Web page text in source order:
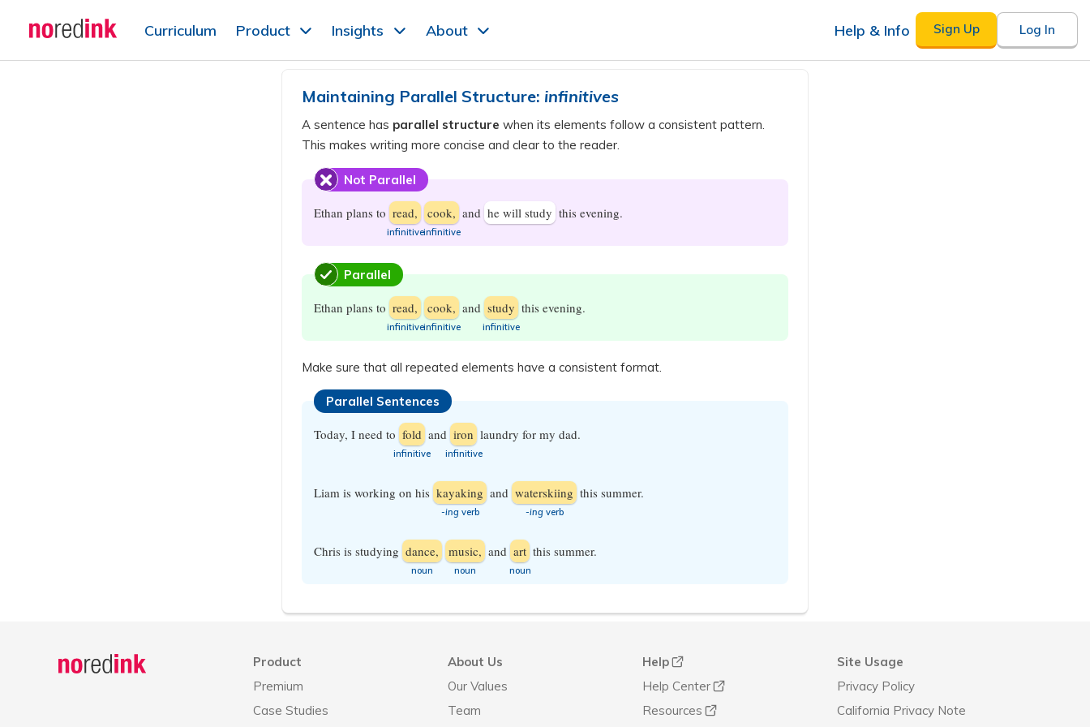
Skip to
content
Curriculum Product Insights About Help & Info Sign Up Log In
Maintaining Parallel Structure: infinitives
A sentence has parallel structure when its elements follow a consistent pattern.
This makes writing more concise and clear to the reader.
Not Parallel
Ethan plans to read,
​infinitive
cook,
​infinitive
and he will study this evening.
Parallel
Ethan plans to read,
​infinitive
cook,
​infinitive
and study
​infinitive
this evening.
Make sure that all repeated elements have a consistent format.
Parallel Sentences
Today, I need to fold
​infinitive
and iron
​infinitive
laundry for my dad.
Liam is working on his kayaking
-ingverb
and waterskiing
-ingverb
this summer.
Chris is studying dance,
​noun
music,
​noun
and art
​noun
this summer.
Product
Premium
Case Studies
About Us
Our Values
Team
Help
Help Center
Resources
Site Usage
Privacy Policy
California Privacy Note